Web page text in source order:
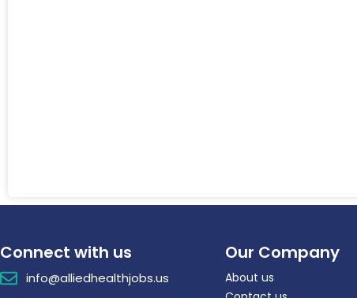
Connect with us
info@alliedhealthjobs.us
Our Company
About us